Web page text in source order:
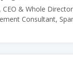
, CEO & Whole
Consultant,